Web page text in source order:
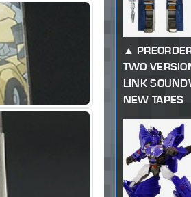
TWO
LINK
NEW TAPES